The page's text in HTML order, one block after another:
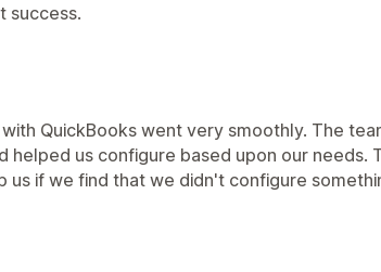
success.
QuickBooks went very smoothly. The
helped us configure based upon our needs.
us if we find that we didn't configure